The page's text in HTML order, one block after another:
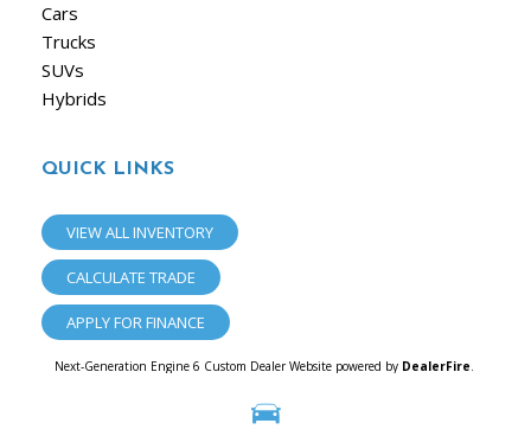
Cars
Trucks
SUVs
Hybrids
QUICK LINKS
VIEW ALL INVENTORY
CALCULATE TRADE
APPLY FOR FINANCE
Next-Generation Engine 6 Custom Dealer Website powered by DealerFire.
Copyright © iAutoPrivacy